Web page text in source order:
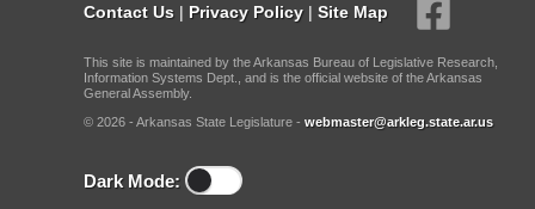
Contact Us | Privacy Policy | Site Map
This site is maintained by the Arkansas Bureau of Legislative Research,
Information Systems Dept., and is the official website of the Arkansas
General Assembly.
© 2026 - Arkansas State Legislature - webmaster@arkleg.state.ar.us
Dark Mode: